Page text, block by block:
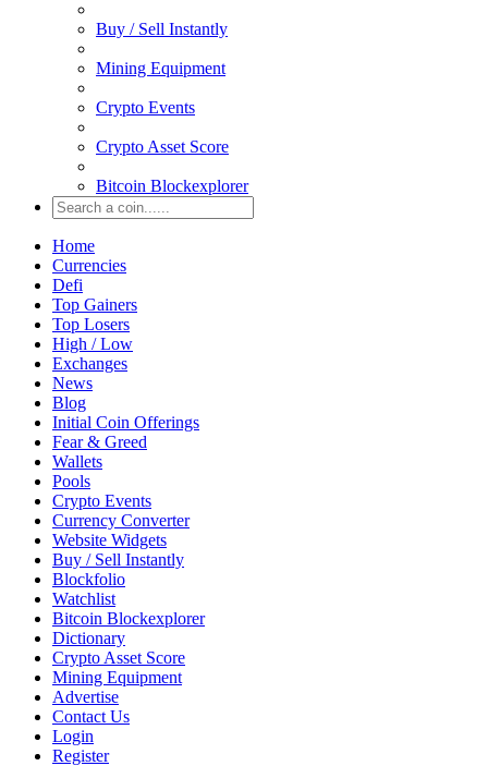
Buy / Sell Instantly
Mining Equipment
Crypto Events
Crypto Asset Score
Bitcoin Blockexplorer
Home
Currencies
Defi
Top Gainers
Top Losers
High / Low
Exchanges
News
Blog
Initial Coin Offerings
Fear & Greed
Wallets
Pools
Crypto Events
Currency Converter
Website Widgets
Buy / Sell Instantly
Blockfolio
Watchlist
Bitcoin Blockexplorer
Dictionary
Crypto Asset Score
Mining Equipment
Advertise
Contact Us
Login
Register